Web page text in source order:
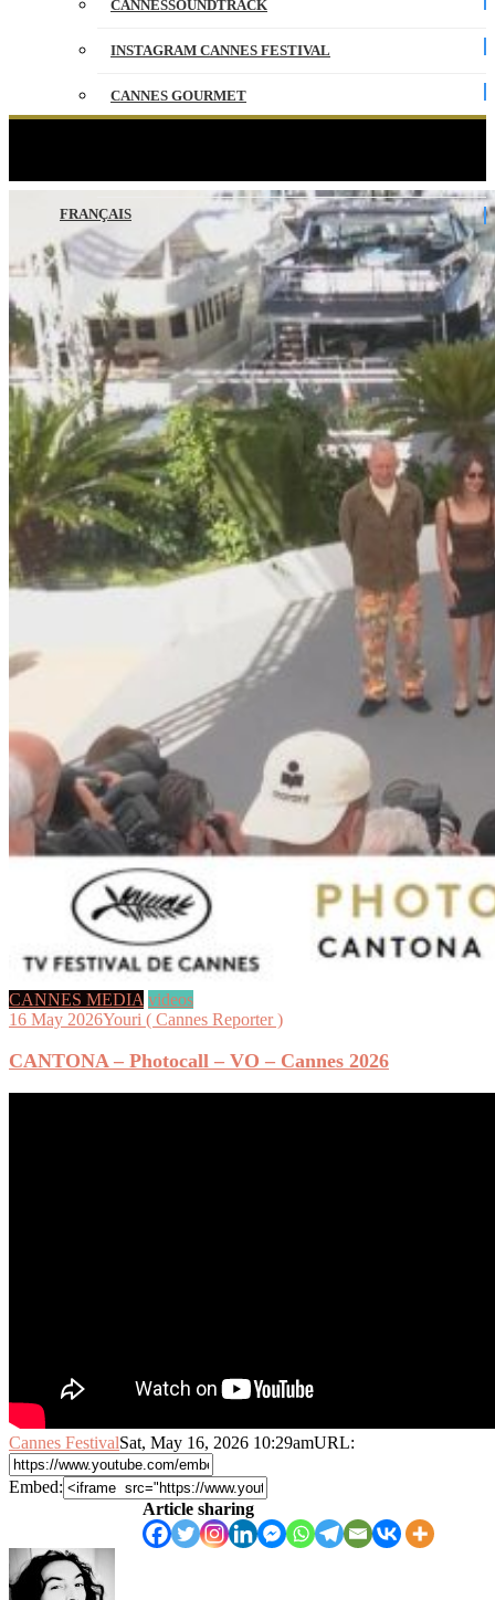
CANNESSOUNDTRACK
INSTAGRAM CANNES FESTIVAL
CANNES GOURMET
FRANÇAIS
CANNES MEDIA videos
16 May 2026Youri ( Cannes Reporter )
CANTONA – Photocall – VO – Cannes 2026
Cannes FestivalSat, May 16, 2026 10:29amURL:
Embed:
Article sharing